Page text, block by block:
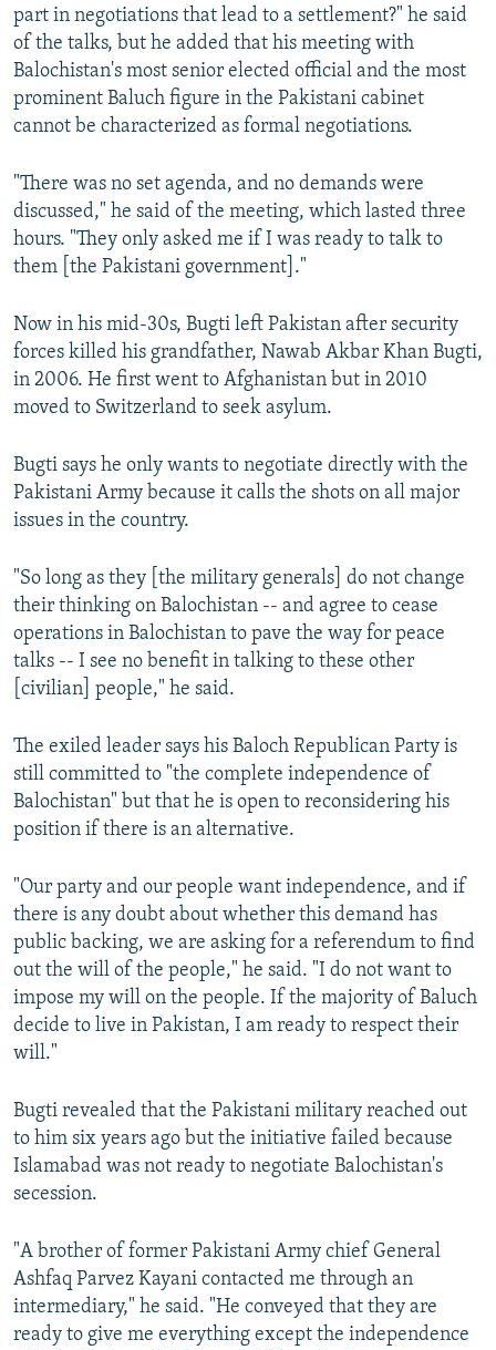
part in negotiations that lead to a settlement?" he said
of the talks, but he added that his meeting with
Balochistan's most senior elected official and the most
prominent Baluch figure in the Pakistani cabinet
cannot be characterized as formal negotiations.
"There was no set agenda, and no demands were
discussed," he said of the meeting, which lasted three
hours. "They only asked me if I was ready to talk to
them [the Pakistani government]."
Now in his mid-30s, Bugti left Pakistan after security
forces killed his grandfather, Nawab Akbar Khan Bugti,
in 2006. He first went to Afghanistan but in 2010
moved to Switzerland to seek asylum.
Bugti says he only wants to negotiate directly with the
Pakistani Army because it calls the shots on all major
issues in the country.
"So long as they [the military generals] do not change
their thinking on Balochistan -- and agree to cease
operations in Balochistan to pave the way for peace
talks -- I see no benefit in talking to these other
[civilian] people," he said.
The exiled leader says his Baloch Republican Party is
still committed to "the complete independence of
Balochistan" but that he is open to reconsidering his
position if there is an alternative.
"Our party and our people want independence, and if
there is any doubt about whether this demand has
public backing, we are asking for a referendum to find
out the will of the people," he said. "I do not want to
impose my will on the people. If the majority of Baluch
decide to live in Pakistan, I am ready to respect their
will."
Bugti revealed that the Pakistani military reached out
to him six years ago but the initiative failed because
Islamabad was not ready to negotiate Balochistan's
secession.
"A brother of former Pakistani Army chief General
Ashfaq Parvez Kayani contacted me through an
intermediary," he said. "He conveyed that they are
ready to give me everything except the independence